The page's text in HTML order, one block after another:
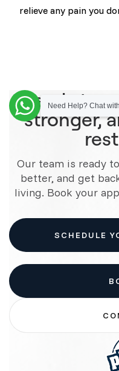
relieve any pain you
Need Help? Chat
Ready to
stronger,
Our team is ready
better, and get
living. Book your
SCHEDULE